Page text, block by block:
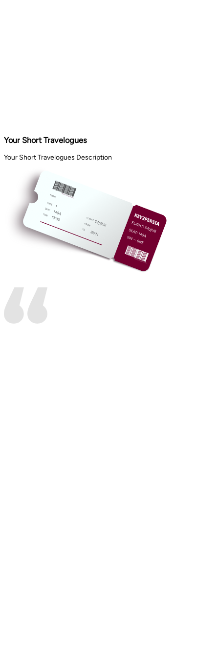
Your Short Travelogues
Your Short Travelogues Description